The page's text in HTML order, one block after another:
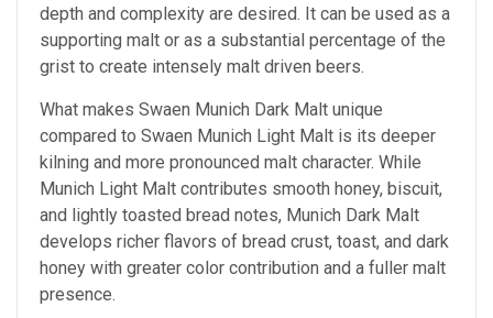
depth and complexity are desired. It can be used as a
supporting malt or as a substantial percentage of the
grist to create intensely malt driven beers.
What makes Swaen Munich Dark Malt unique
compared to Swaen Munich Light Malt is its deeper
kilning and more pronounced malt character. While
Munich Light Malt contributes smooth honey, biscuit,
and lightly toasted bread notes, Munich Dark Malt
develops richer flavors of bread crust, toast, and dark
honey with greater color contribution and a fuller malt
presence.